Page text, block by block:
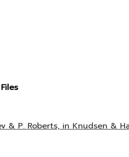
& P. Roberts, in Knudsen &